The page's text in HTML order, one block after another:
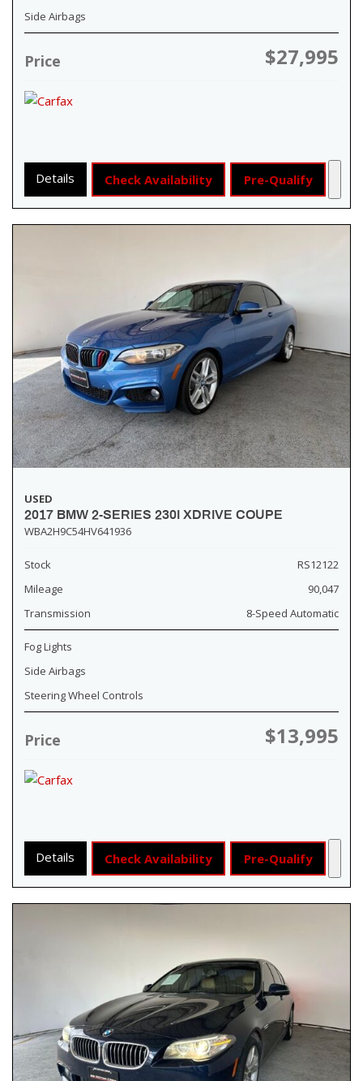
Side Airbags
Price $27,995
Details Check Availability Pre-Qualify
USED
2017 BMW 2-SERIES 230I XDRIVE COUPE
WBA2H9C54HV641936
Stock
RS12122
Mileage
90,047
Transmission
8-Speed Automatic
Fog Lights
Side Airbags
Steering Wheel Controls
Price $13,995
Details Check Availability Pre-Qualify